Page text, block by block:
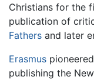
Christians for the
publication of
Fathers and later
Erasmus
publishing the